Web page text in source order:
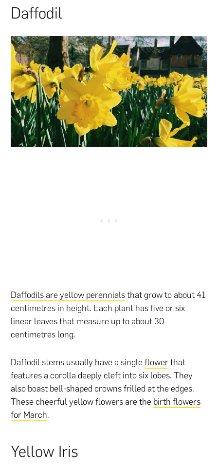
Daffodil
Daffodils are yellow perennialsthat grow to about 41
centimetres in height. Each plant has five or six
linear leaves that measure up to about 30
centimetres long.
Daffodil stems usually have a singleflowerthat
features a corolla deeply cleft into six lobes. They
also boast bell-shaped crowns frilled at the edges.
These cheerful yellow flowers are the birth flowers
for March.
Yellow Iris